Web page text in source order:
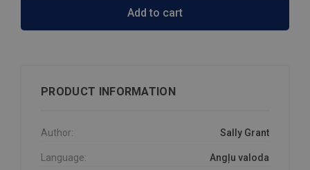
Add to cart
PRODUCT INFORMATION
Author: Sally Grant
Language: Angļu valoda